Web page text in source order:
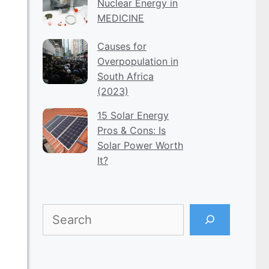
Nuclear Energy in
MEDICINE
Causes for
Overpopulation in
South Africa
(2023)
15 Solar Energy
Pros & Cons: Is
Solar Power Worth
It?